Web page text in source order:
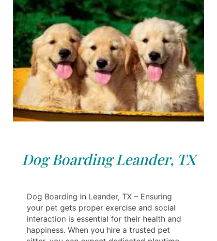
Dog Boarding Leander, TX
Dog Boarding in Leander, TX – Ensuring
your pet gets proper exercise and social
interaction is essential for their health and
happiness. When you hire a trusted pet